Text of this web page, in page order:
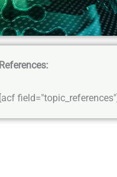
References:
[acf field="topic_references"]